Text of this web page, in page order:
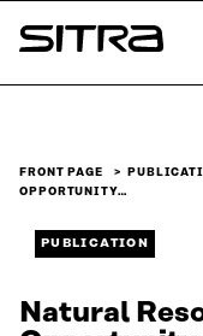
Skip to
content
Sitra
FRONT PAGE
OPPORTUNITY…
PUBLICATION
Natural